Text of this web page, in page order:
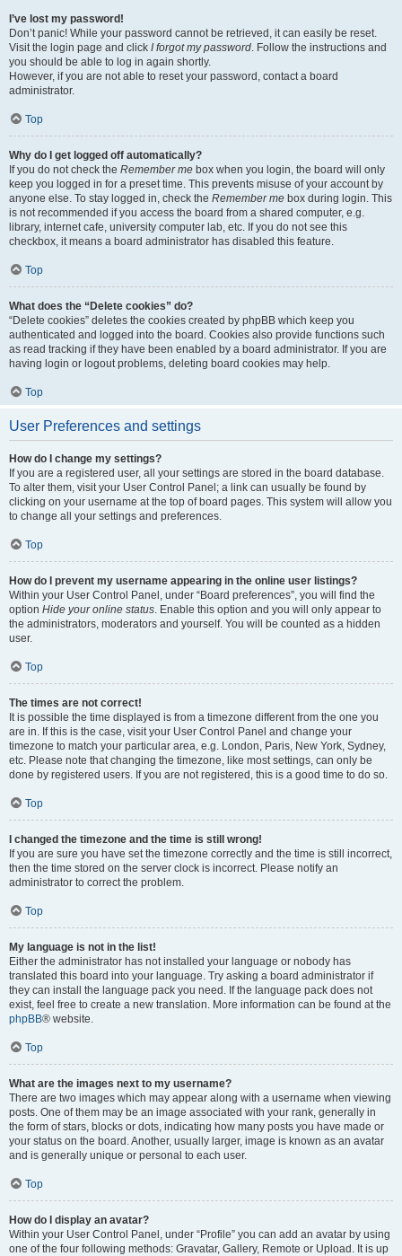
I’ve lost my password!
Don’t panic! While your password cannot be retrieved, it can easily be reset.
Visit the login page and click I forgot my password. Follow the instructions and
you should be able to log in again shortly.
However, if you are not able to reset your password, contact a board
administrator.
Top
Why do I get logged off automatically?
If you do not check the Remember me box when you login, the board will only
keep you logged in for a preset time. This prevents misuse of your account by
anyone else. To stay logged in, check the Remember me box during login. This
is not recommended if you access the board from a shared computer, e.g.
library, internet cafe, university computer lab, etc. If you do not see this
checkbox, it means a board administrator has disabled this feature.
Top
What does the “Delete cookies” do?
“Delete cookies” deletes the cookies created by phpBB which keep you
authenticated and logged into the board. Cookies also provide functions such
as read tracking if they have been enabled by a board administrator. If you are
having login or logout problems, deleting board cookies may help.
Top
User Preferences and settings
How do I change my settings?
If you are a registered user, all your settings are stored in the board database.
To alter them, visit your User Control Panel; a link can usually be found by
clicking on your username at the top of board pages. This system will allow you
to change all your settings and preferences.
Top
How do I prevent my username appearing in the online user listings?
Within your User Control Panel, under “Board preferences”, you will find the
option Hide your online status. Enable this option and you will only appear to
the administrators, moderators and yourself. You will be counted as a hidden
user.
Top
The times are not correct!
It is possible the time displayed is from a timezone different from the one you
are in. If this is the case, visit your User Control Panel and change your
timezone to match your particular area, e.g. London, Paris, New York, Sydney,
etc. Please note that changing the timezone, like most settings, can only be
done by registered users. If you are not registered, this is a good time to do so.
Top
I changed the timezone and the time is still wrong!
If you are sure you have set the timezone correctly and the time is still incorrect,
then the time stored on the server clock is incorrect. Please notify an
administrator to correct the problem.
Top
My language is not in the list!
Either the administrator has not installed your language or nobody has
translated this board into your language. Try asking a board administrator if
they can install the language pack you need. If the language pack does not
exist, feel free to create a new translation. More information can be found at the
phpBB® website.
Top
What are the images next to my username?
There are two images which may appear along with a username when viewing
posts. One of them may be an image associated with your rank, generally in
the form of stars, blocks or dots, indicating how many posts you have made or
your status on the board. Another, usually larger, image is known as an avatar
and is generally unique or personal to each user.
Top
How do I display an avatar?
Within your User Control Panel, under “Profile” you can add an avatar by using
one of the four following methods: Gravatar, Gallery, Remote or Upload. It is up